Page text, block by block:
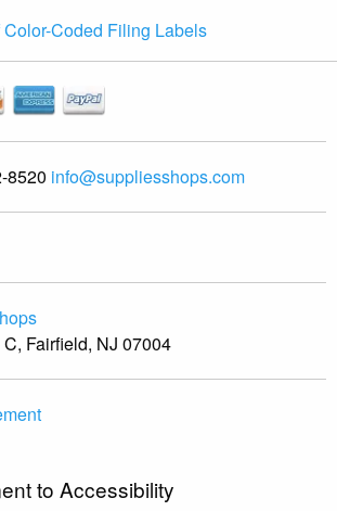
Coded Filing Labels
8520 info@suppliesshops.com
Fairfield, NJ 07004
to Accessibility